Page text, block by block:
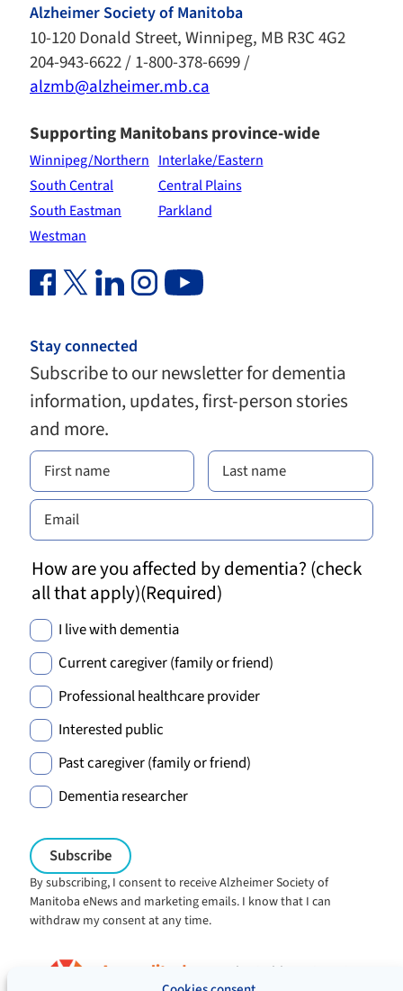
Alzheimer Society of Manitoba
10-120 Donald Street, Winnipeg, MB R3C 4G2
204-943-6622 / 1-800-378-6699 /
alzmb@alzheimer.mb.ca
Supporting Manitobans province-wide
Winnipeg/Northern Interlake/Eastern
South Central
Central Plains
South Eastman
Parkland
Westman
Facebook Link (opens in new window)
Twitter Link (opens in new window)
Linkedin Link (opens in new window)
Instagram Link (opens in new window)
Youtube Link
Stay connected
Subscribe to our newsletter for dementia
information, updates, first-person stories
and more.
How are you affected by dementia? (check
all that apply)(Required)
I live with dementia
Current caregiver (family or friend)
Professional healthcare provider
Interested public
Past caregiver (family or friend)
Dementia researcher
By subscribing, I consent to receive Alzheimer Society of
Manitoba eNews and marketing emails. I know that I can
withdraw my consent at any time.
Charitable registration:
#106705353RR0001